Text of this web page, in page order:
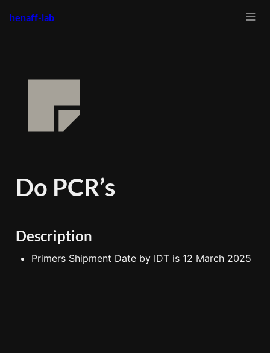
henaff-lab
Do PCR’s
Description
Primers Shipment Date by IDT is 12 March 2025